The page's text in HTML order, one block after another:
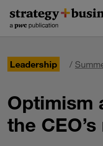
content
navigation
Leadership /
Optimism
the